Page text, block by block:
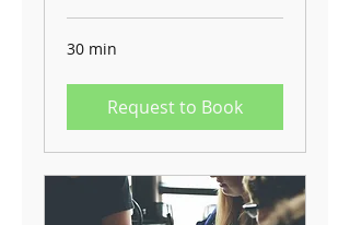
30 min
Request to Book